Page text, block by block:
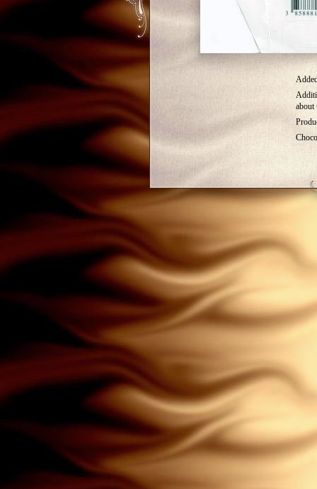
about